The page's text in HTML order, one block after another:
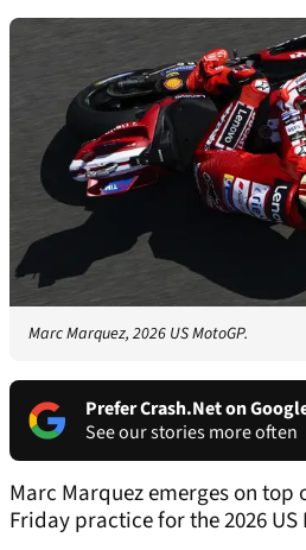
Marc Marquez, 2026 US MotoGP.
Prefer Crash.Net on
See our stories more often
Marc Marquez emerges on
Friday practice for the 2026 US